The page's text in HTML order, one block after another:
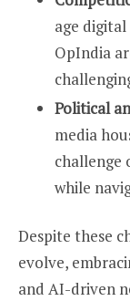
age
OpIndia
Political
media
challenge
while
Despite these
evolve,
and AI-driven